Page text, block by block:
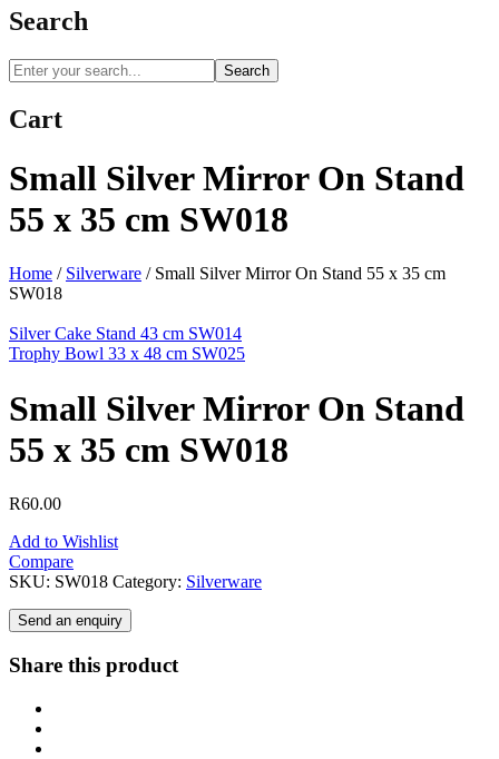
Search
Search
Cart
Small Silver Mirror On Stand
55 x 35 cm SW018
Home / Silverware /Small Silver Mirror On Stand 55 x 35 cm
SW018
Silver Cake Stand 43 cm SW014
Trophy Bowl 33 x 48 cm SW025
Small Silver Mirror On Stand
55 x 35 cm SW018
R60.00
Add to Wishlist
Compare
SKU: SW018 Category: Silverware
Send an enquiry
Share this product